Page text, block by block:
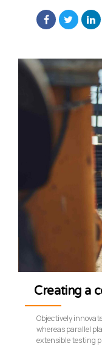
on focusing solely
Creating a
Objectively
whereas parallel
extensible testing